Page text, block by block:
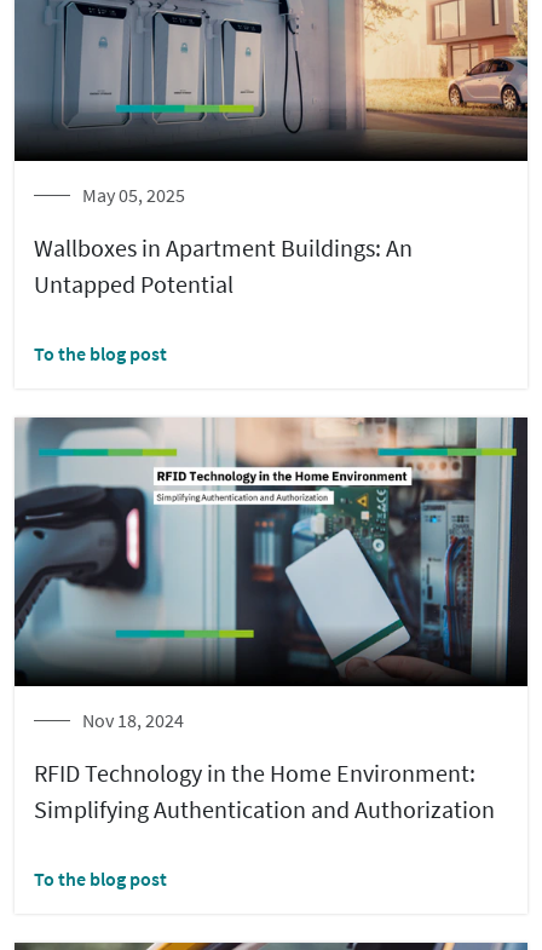
May 05, 2025
Wallboxes in Apartment Buildings: An
Untapped Potential
To the blog post
Nov 18, 2024
RFID Technology in the Home Environment:
Simplifying Authentication and Authorization
To the blog post